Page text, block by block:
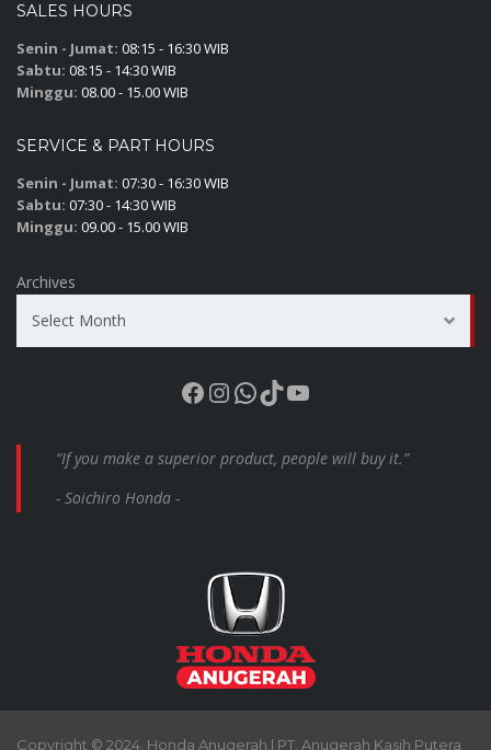
SALES HOURS
Senin - Jumat: 08:15 - 16:30 WIB
Sabtu: 08:15 - 14:30 WIB
Minggu: 08.00 - 15.00 WIB
SERVICE & PART HOURS
Senin - Jumat: 07:30 - 16:30 WIB
Sabtu: 07:30 - 14:30 WIB
Minggu: 09.00 - 15.00 WIB
Archives
Select Month
Facebook
Instagram
WhatsApp
TikTok
YouTube
“If you make a superior product, people will buy it.”
- Soichiro Honda -
Copyright © 2024. Honda Anugerah | PT. Anugerah Kasih Putera